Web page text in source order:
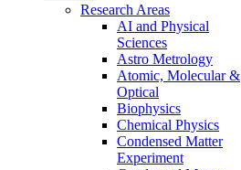
Research Areas
AI and Physical
Sciences
Astro Metrology
Atomic, Molecular &
Optical
Biophysics
Chemical Physics
Condensed Matter
Experiment